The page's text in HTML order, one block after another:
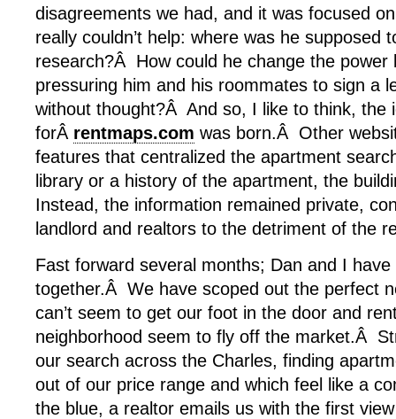
disagreements we had, and it was focused
really couldn’t help: where was he supposed
research?Â How could he change the power
pressuring him and his roommates to sign a
without thought?Â And so, I like to think, the
forÂ rentmaps.com was born.Â Other
features that centralized the apartment
library or a history of the apartment, the
Instead, the information remained private,
landlord and realtors to the detriment of the
Fast forward several months; Dan and I
together.Â We have scoped out the perfect
can’t seem to get our foot in the door and
neighborhood seem to fly off the market.Â
our search across the Charles, finding
out of our price range and which feel like a
the blue, a realtor emails us with the first